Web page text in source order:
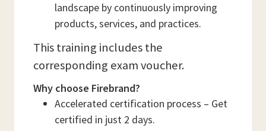
landscape by continuously improving
products, services, and practices.
This training includes the
corresponding exam voucher.
Why choose Firebrand?
Accelerated certification process – Get
certified in just 2 days.